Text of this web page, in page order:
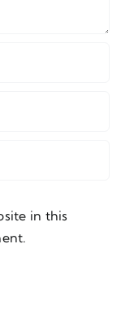
in this